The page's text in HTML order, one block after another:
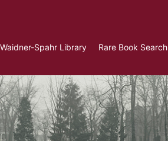
Waidner-Spahr Library Rare Book Search